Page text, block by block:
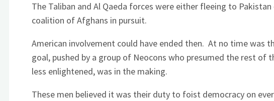
The Taliban and Al Qaeda forces were either fleeing to
coalition of Afghans in pursuit.
American involvement could have ended then. At no time was
goal, pushed by a group of Neocons who presumed the rest of
less enlightened, was in the making.
These men believed it was their duty to foist democracy on